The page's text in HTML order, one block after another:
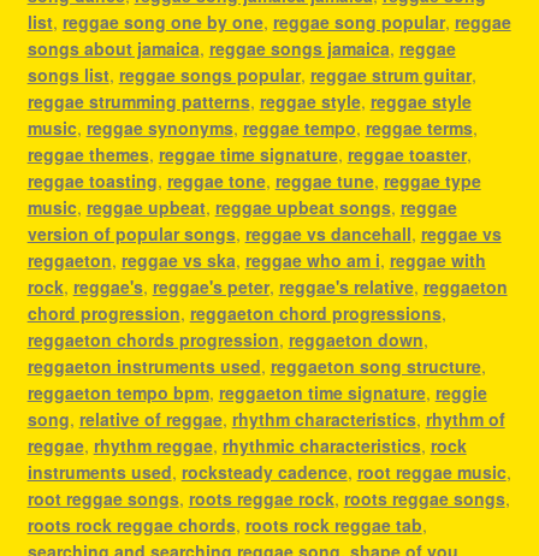
list, reggae song one by one, reggae song popular, reggae
songs about jamaica, reggae songs jamaica, reggae
songs list, reggae songs popular, reggae strum guitar,
reggae strumming patterns, reggae style, reggae style
music, reggae synonyms, reggae tempo, reggae terms,
reggae themes, reggae time signature, reggae toaster,
reggae toasting, reggae tone, reggae tune, reggae type
music, reggae upbeat, reggae upbeat songs, reggae
version of popular songs, reggae vs dancehall, reggae vs
reggaeton, reggae vs ska, reggae who am i, reggae with
rock, reggae's, reggae's peter, reggae's relative, reggaeton
chord progression, reggaeton chord progressions,
reggaeton chords progression, reggaeton down,
reggaeton instruments used, reggaeton song structure,
reggaeton tempo bpm, reggaeton time signature, reggie
song, relative of reggae, rhythm characteristics, rhythm of
reggae, rhythm reggae, rhythmic characteristics, rock
instruments used, rocksteady cadence, root reggae music,
root reggae songs, roots reggae rock, roots reggae songs,
roots rock reggae chords, roots rock reggae tab,
searching and searching reggae song, shape of you